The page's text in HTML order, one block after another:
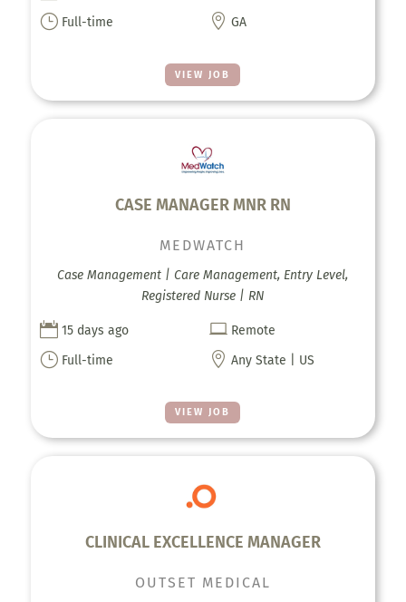
VIEW JOB
} Full-time  GA
CASE MANAGER MNR RN
VIEW JOB
MEDWATCH
Case Management | Care Management, Entry Level,
Registered Nurse | RN
 15 days ago  Remote
} Full-time  Any State | US
CLINICAL EXCELLENCE MANAGER
OUTSET MEDICAL